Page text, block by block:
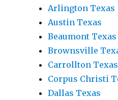
Arlington Texas
Austin Texas
Beaumont Texas
Brownsville
Carrollton Texas
Corpus Christi
Dallas Texas